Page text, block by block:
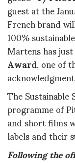
guest at the
French brand
100%
Martens has
Award, one of
The
programme of
and short films
labels and their
Following the